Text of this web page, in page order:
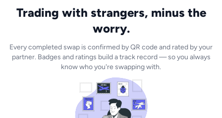
Trading with strangers, minus the
worry.
Every completed swap is confirmed by QR code and rated by your
partner. Badges and ratings build a track record — so you always
know who you're swapping with.